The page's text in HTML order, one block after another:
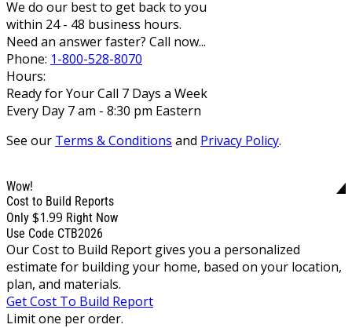
We do our best to get back to you
within 24 - 48 business hours.
Need an answer faster? Call now...
Phone: 1-800-528-8070
Hours:
Ready for Your Call 7 Days a Week
Every Day 7 am - 8:30 pm Eastern
See our Terms & Conditions and Privacy Policy.
Wow!
Cost to Build Reports
Only $1.99 Right Now
Use Code CTB2026
Our Cost to Build Report gives you a personalized
estimate for building your home, based on your location,
plan, and materials.
Get Cost To Build Report
Limit one per order.